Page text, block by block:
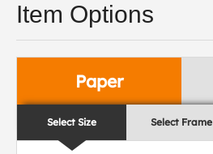
Item Options
Paper
Select Size Select Frame